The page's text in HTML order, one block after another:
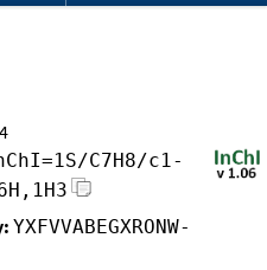
C7H8/c1-
YXFVVABEGXRONW-